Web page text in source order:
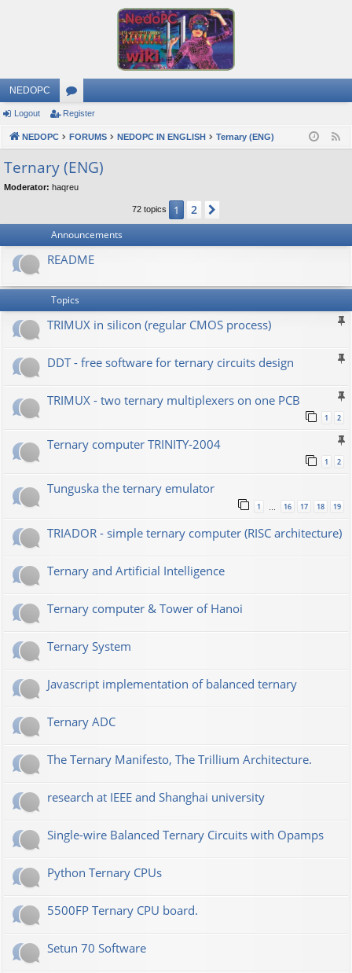
NEDOPC
or
u
m
s
Logout Register
NEDOPC FORUMS NEDOPC IN ENGLISH Ternary (ENG)
Ternary (ENG)
Moderator: haqreu
72 topics 1 2
Announcements
README
Topics
TRIMUX in silicon (regular CMOS process)
DDT - free software for ternary circuits design
TRIMUX - two ternary multiplexers on one PCB
1 2
Ternary computer TRINITY-2004
1 2
Tunguska the ternary emulator
1 16 17 18 19
TRIADOR - simple ternary computer (RISC architecture)
Ternary and Artificial Intelligence
Ternary computer & Tower of Hanoi
Ternary System
Javascript implementation of balanced ternary
Ternary ADC
The Ternary Manifesto, The Trillium Architecture.
research at IEEE and Shanghai university
Single-wire Balanced Ternary Circuits with Opamps
Python Ternary CPUs
5500FP Ternary CPU board.
Setun 70 Software